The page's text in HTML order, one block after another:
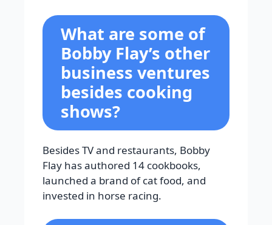
What are some of
Bobby Flay’s other
business ventures
besides cooking
shows?
Besides TV and restaurants, Bobby
Flay has authored 14 cookbooks,
launched a brand of cat food, and
invested in horse racing.